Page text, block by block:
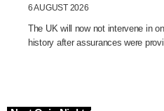
6 AUGUST 2026
The UK will now not intervene in
history after assurances were